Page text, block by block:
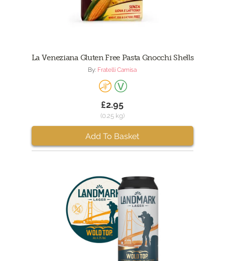
La Veneziana Gluten Free Pasta Gnocchi Shells
By: Fratelli Camisa
£2.95
(0.25 kg)
Add To Basket